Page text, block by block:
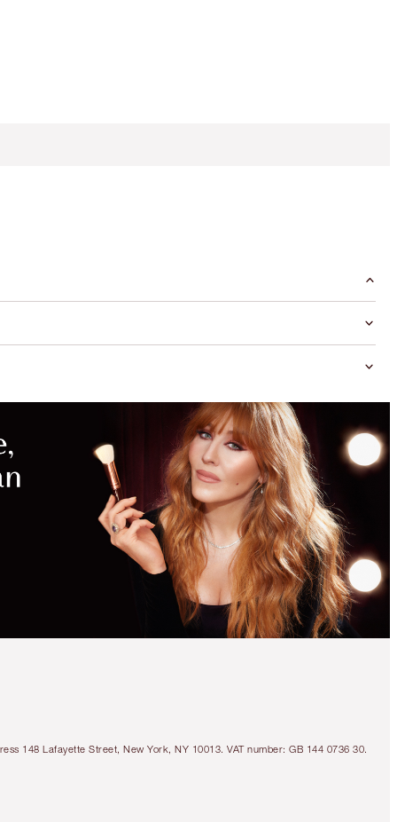
148 Lafayette Street, New York, NY 10013. VAT number: GB 144 0736 30.